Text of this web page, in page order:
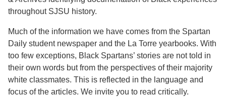
throughout SJSU history.
Much of the information we have comes from the Spartan
Daily student newspaper and the La Torre yearbooks. With
too few exceptions, Black Spartans’ stories are not told in
their own words but from the perspectives of their majority
white classmates. This is reflected in the language and
focus of the articles. We invite you to read critically.